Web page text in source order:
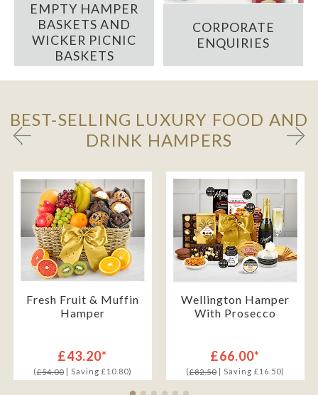
EMPTY HAMPER
BASKETS AND
WICKER PICNIC
BASKETS
CORPORATE
ENQUIRIES
BEST-SELLING LUXURY FOOD AND
DRINK HAMPERS
Fresh Fruit & Muffin
Hamper
£43.20*
(£54.00| Saving £10.80)
Wellington Hamper
With Prosecco
£66.00*
(£82.50| Saving £16.50)